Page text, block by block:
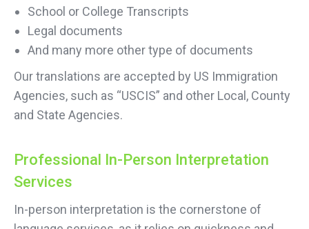
School or College Transcripts
Legal documents
And many more other type of documents
Our translations are accepted by US Immigration
Agencies, such as “USCIS” and other Local, County
and State Agencies.
Professional In-Person Interpretation
Services
In-person interpretation is the cornerstone of